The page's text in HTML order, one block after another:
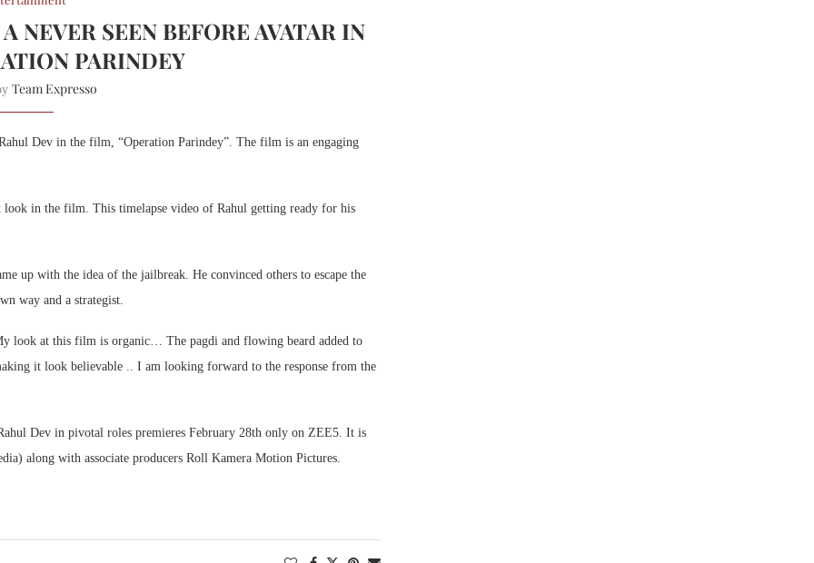
NEVER SEEN BEFORE AVATAR IN
PARINDEY
Team Expresso
Dev in the film, “Operation Parindey”. The film is an engaging
in the film. This timelapse video of Rahul getting ready for his
up with the idea of the jailbreak. He convinced others to escape the
way and a strategist.
look at this film is organic… The pagdi and flowing beard added to
it look believable .. I am looking forward to the response from the
Dev in pivotal roles premieres February 28th only on ZEE5. It is
along with associate producers Roll Kamera Motion Pictures.